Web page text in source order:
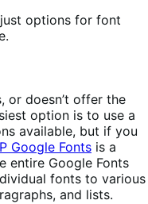
options for font
or doesn’t offer the
option is to use a
available, but if you
Google Fonts is a
entire Google Fonts
fonts to various
and lists.